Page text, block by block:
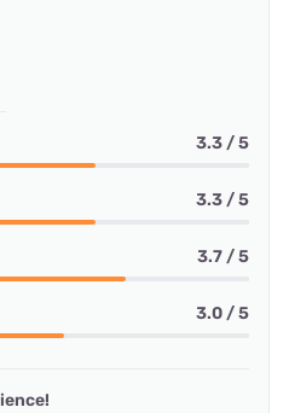
3.3 / 5
3.3 / 5
3.7 / 5
3.0 / 5